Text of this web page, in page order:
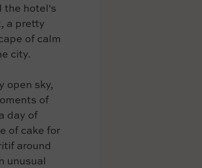
the hotel's
a pretty
of calm
city.
open sky,
of
day of
of cake for
around
unusual